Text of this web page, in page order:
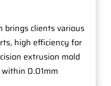
brings clients various
high efficiency for
extrusion mold
0.01mm